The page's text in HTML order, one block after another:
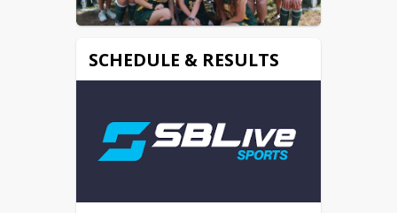
SCHEDULE & RESULTS